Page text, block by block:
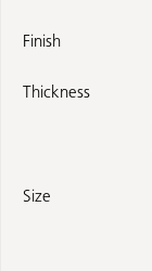
Finish
Thickness
Size